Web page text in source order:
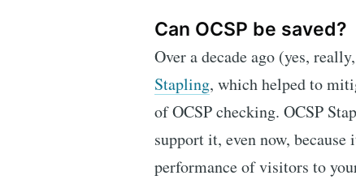
Can OCSP be saved?
Over a decade ago (yes,
Stapling, which helped to
of OCSP checking. OCSP
support it, even now,
performance of visitors to